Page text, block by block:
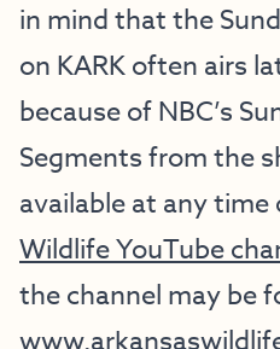
in mind that the
on KARK often airs
because of NBC’s
Segments from the
available at any time
Wildlife YouTube
the channel may be